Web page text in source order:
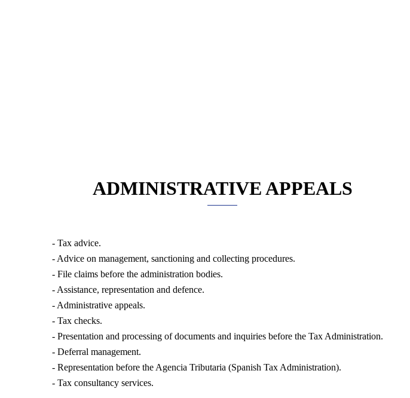
ADMINISTRATIVE APPEALS
- Tax advice.
- Advice on management, sanctioning and collecting procedures.
- File claims before the administration bodies.
- Assistance, representation and defence.
- Administrative appeals.
- Tax checks.
- Presentation and processing of documents and inquiries before the Tax Administration.
- Deferral management.
- Representation before the Agencia Tributaria (Spanish Tax Administration).
- Tax consultancy services.